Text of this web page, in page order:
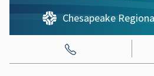
Chesapeake